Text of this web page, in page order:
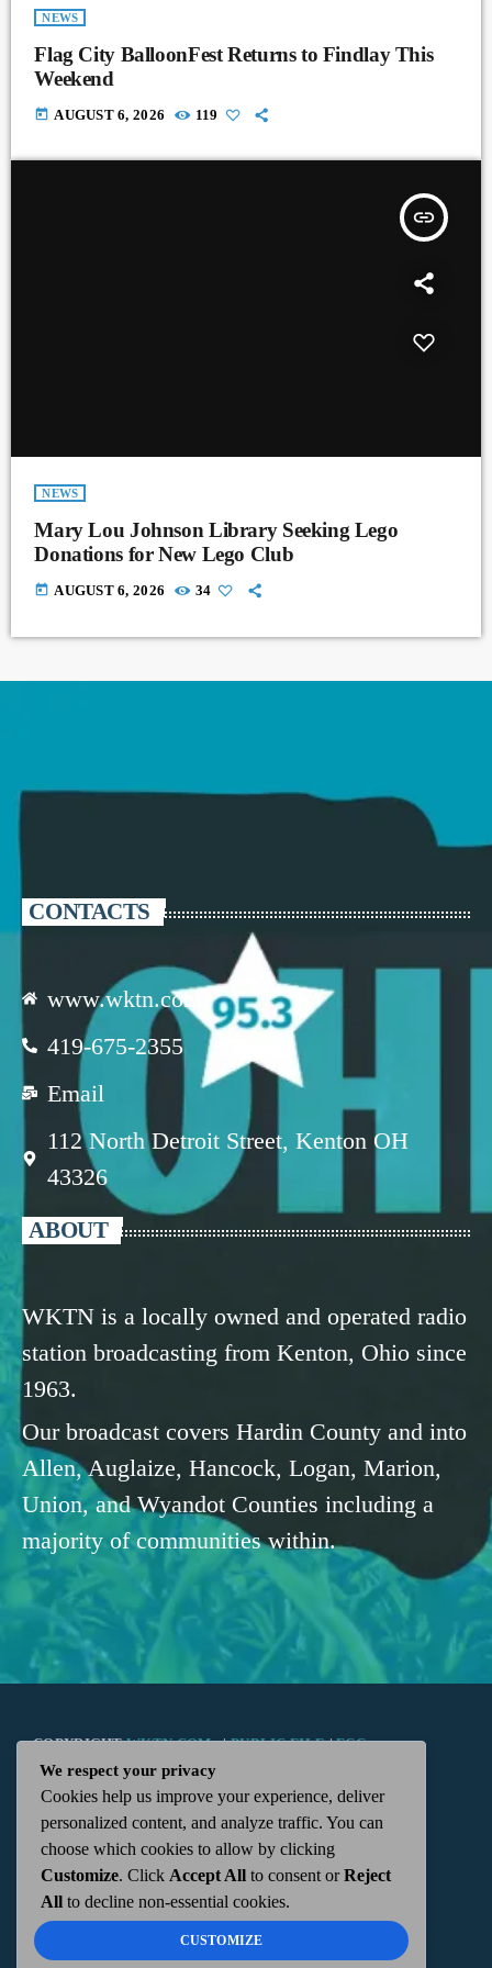
NEWS
Flag City BalloonFest Returns to Findlay This
Weekend
today AUGUST 6, 2026 119
insert_link
NEWS
Mary Lou Johnson Library Seeking Lego
Donations for New Lego Club
today AUGUST 6, 2026 34
CONTACTS
www.wktn.com
419-675-2355
Email
112 North Detroit Street, Kenton OH
43326
ABOUT
WKTN is a locally owned and operated radio
station broadcasting from Kenton, Ohio since
1963.
Our broadcast covers Hardin County and into
Allen, Auglaize, Hancock, Logan, Marion,
Union, and Wyandot Counties including a
majority of communities within.
COPYRIGHTWKTN.COM -|PUBLIC FILE|FCC
APPLICATIONS| ADMIN| 112 N. DETROIT STREET,
KENTON, OH 43326 | 419-675-2355
We respect your privacy
Cookies help us improve your experience, deliver
personalized content, and analyze traffic. You can
choose which cookies to allow by clicking
Customize. Click Accept All to consent orReject
All to decline non-essential cookies.
CUSTOMIZE